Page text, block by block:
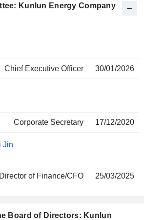
Kunlun Energy Company
Chief Executive Officer 30/01/2026
Corporate Secretary 17/12/2020
Jin
Director of Finance/CFO 25/03/2025
Board of Directors: Kunlun